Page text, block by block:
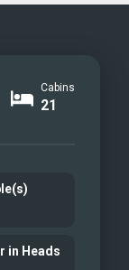
Cabins
21
in Heads